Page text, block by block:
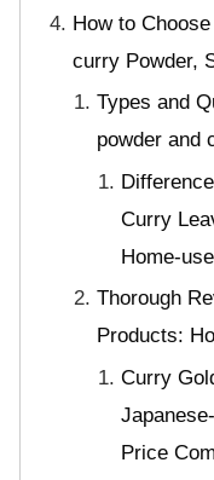
How to
curry Powder,
Types and
powder and
Curry
Home-
Thorough
Products:
Curry
Price